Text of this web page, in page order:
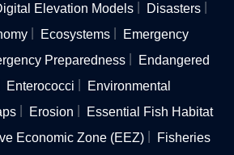
Elevation Models
Disasters
Ecosystems
Emergency
Preparedness
Endangered
Enterococci
Environmental
Erosion
Essential Fish Habitat
Economic Zone (EEZ)
Fisheries